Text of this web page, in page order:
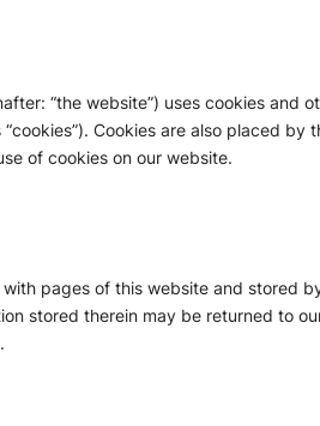
“the website”) uses cookies and
Cookies are also placed by
of cookies on our website.
pages of this website and stored
stored therein may be returned to